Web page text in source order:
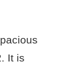
It is